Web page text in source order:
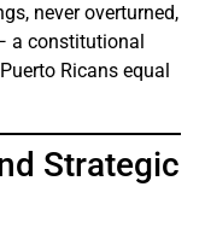
never overturned,
a constitutional
Ricans equal
Strategic